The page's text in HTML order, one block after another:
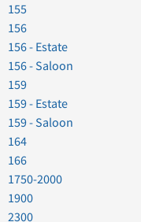
155
156
156 - Estate
156 - Saloon
159
159 - Estate
159 - Saloon
164
166
1750-2000
1900
2300